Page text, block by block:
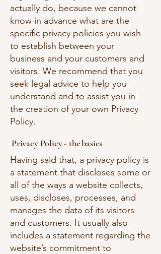
actually do, because we cannot
know in advance what are the
specific privacy policies you wish
to establish between your
business and your customers and
visitors. We recommend that you
seek legal advice to help you
understand and to assist you in
the creation of your own Privacy
Policy.
Privacy Policy - the basics
Having said that, a privacy policy is
a statement that discloses some or
all of the ways a website collects,
uses, discloses, processes, and
manages the data of its visitors
and customers. It usually also
includes a statement regarding the
website’s commitment to